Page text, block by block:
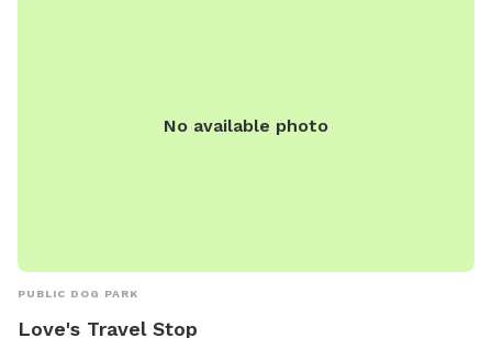
No available photo
PUBLIC DOG PARK
Love's Travel Stop